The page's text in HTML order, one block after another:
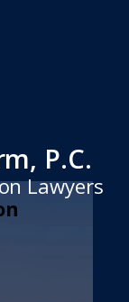
P.C.
Lawyers